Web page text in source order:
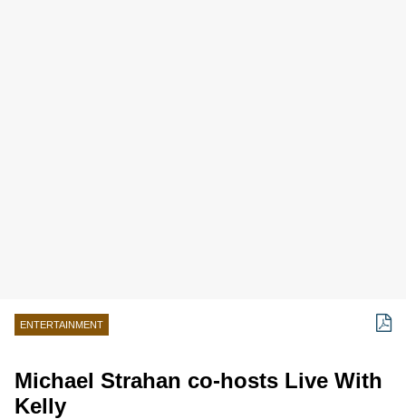
ENTERTAINMENT
Michael Strahan co-hosts Live With
Kelly